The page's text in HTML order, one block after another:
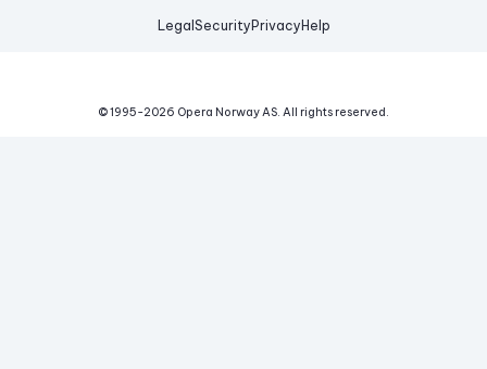
Legal Security Privacy Help
© 1995-2026 Opera Norway AS. All rights reserved.